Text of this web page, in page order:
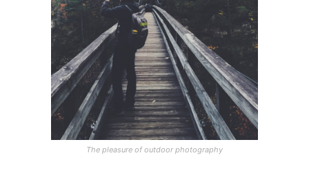
The pleasure of outdoor photography